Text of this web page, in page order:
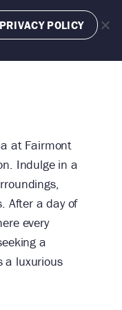
BOOK NOW
at Fairmont
Indulge in a
After a day of
every
a
a luxurious
PRIVACY POLICY